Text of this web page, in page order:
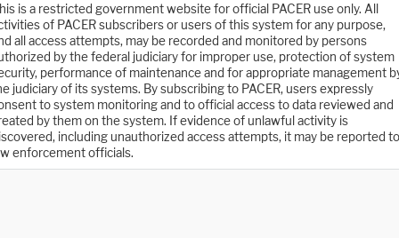
is a restricted government website for official PACER use only. All
of PACER subscribers or users of this system for any purpose,
all access attempts, may be recorded and monitored by persons
by the federal judiciary for improper use, protection of system
performance of maintenance and for appropriate management
judiciary of its systems. By subscribing to PACER, users expressly
to system monitoring and to official access to data reviewed and
by them on the system. If evidence of unlawful activity is
including unauthorized access attempts, it may be reported to
enforcement officials.